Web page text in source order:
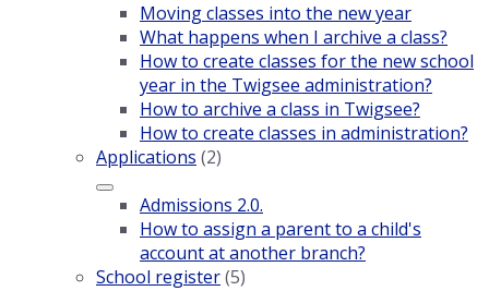
Moving classes into the new year
What happens when I archive a class?
How to create classes for the new school
year in the Twigsee administration?
How to archive a class in Twigsee?
How to create classes in administration?
Applications (2)
Admissions 2.0.
How to assign a parent to a child's
account at another branch?
School register(5)